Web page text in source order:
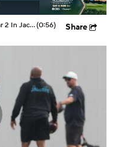
The Liam Coen Experience Enters Year 2 In Jacksonville(0:56) Share